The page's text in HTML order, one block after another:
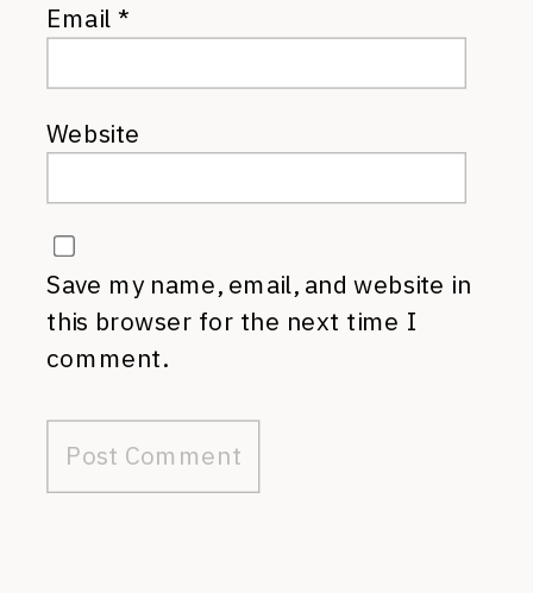
Email*
Website
Save my name, email, and website in
this browser for the next time I
comment.